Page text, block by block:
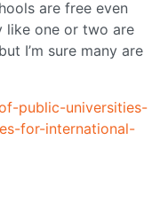
are free even
like one or two are
I’m sure many are
public-universities-
for-international-